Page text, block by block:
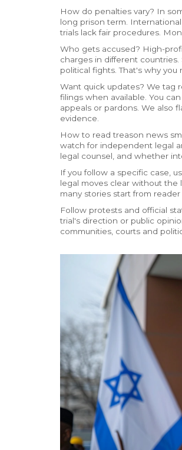
How do penalties vary? In
long prison term.
trials lack fair procedures.
Who gets accused? High-
charges in different
political fights. That's why
Want quick updates? We tag
filings when available. You
appeals or pardons. We also
evidence.
How to read treason news
watch for independent legal
legal counsel, and whether
If you follow a specific case,
legal moves clear without the
many stories start from reader
Follow protests and official
trial's direction or public
communities, courts and